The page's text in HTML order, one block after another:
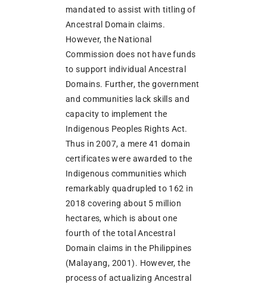
mandated to assist with titling of
Ancestral Domain claims.
However, the National
Commission does not have funds
to support individual Ancestral
Domains. Further, the government
and communities lack skills and
capacity to implement the
Indigenous Peoples Rights Act.
Thus in 2007, a mere 41 domain
certificates were awarded to the
Indigenous communities which
remarkably quadrupled to 162 in
2018 covering about 5 million
hectares, which is about one
fourth of the total Ancestral
Domain claims in the Philippines
(Malayang, 2001). However, the
process of actualizing Ancestral